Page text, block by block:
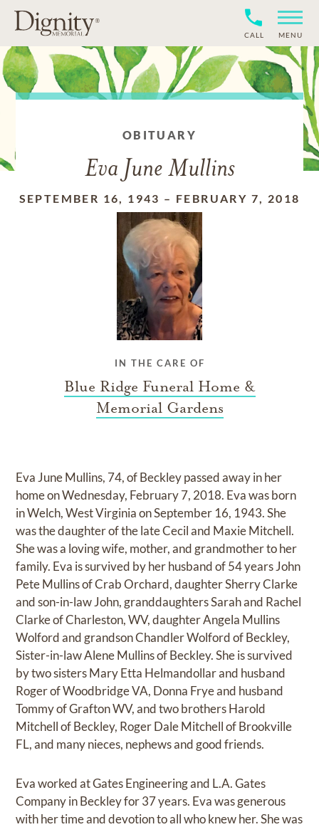
CALL MENU
OBITUARY
Eva June Mullins
SEPTEMBER 16, 1943 – FEBRUARY 7, 2018
IN THE CARE OF
Blue Ridge Funeral Home &
Memorial Gardens
Eva June Mullins, 74, of Beckley passed away in her
home on Wednesday, February 7, 2018. Eva was born
in Welch, West Virginia on September 16, 1943. She
was the daughter of the late Cecil and Maxie Mitchell.
She was a loving wife, mother, and grandmother to her
family. Eva is survived by her husband of 54 years John
Pete Mullins of Crab Orchard, daughter Sherry Clarke
and son-in-law John, granddaughters Sarah and Rachel
Clarke of Charleston, WV, daughter Angela Mullins
Wolford and grandson Chandler Wolford of Beckley,
Sister-in-law Alene Mullins of Beckley. She is survived
by two sisters Mary Etta Helmandollar and husband
Roger of Woodbridge VA, Donna Frye and husband
Tommy of Grafton WV, and two brothers Harold
Mitchell of Beckley, Roger Dale Mitchell of Brookville
FL, and many nieces, nephews and good friends.
Eva worked at Gates Engineering and L.A. Gates
Company in Beckley for 37 years. Eva was generous
with her time and devotion to all who knew her. She was